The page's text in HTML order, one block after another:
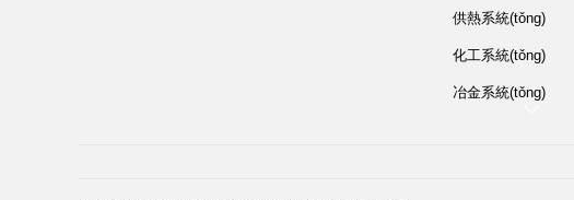
供熱系統(tǒng)
化工系統(tǒng)
冶金系統(tǒng)